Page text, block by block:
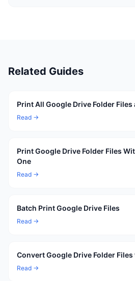
Related Guides
Print All Google Drive Folder Files
Read →
Print Google Drive Folder Files
One
Read →
Batch Print Google Drive Files
Read →
Convert Google Drive Folder
Read →